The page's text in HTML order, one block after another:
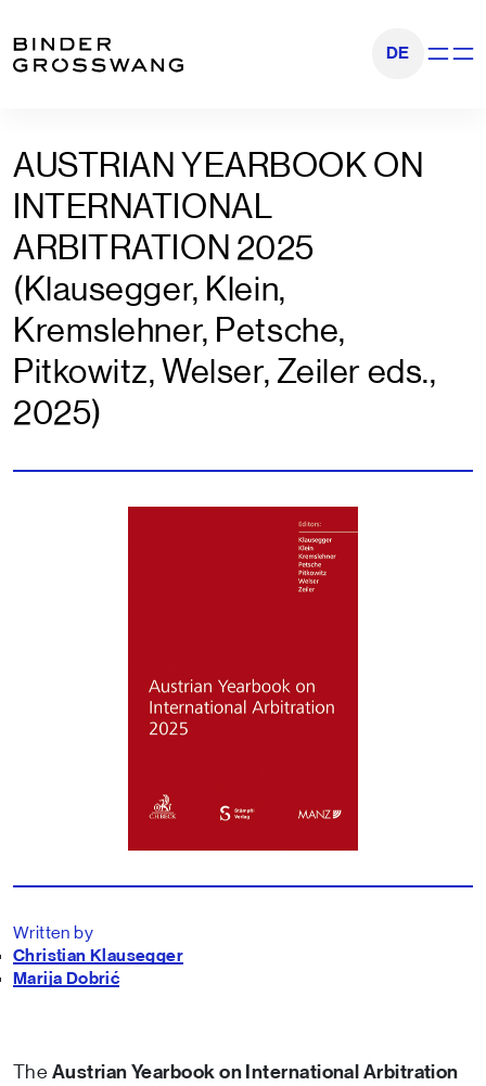
DE Show
AUSTRIAN YEARBOOK ON
INTERNATIONAL
ARBITRATION 2025
(Klausegger, Klein,
Kremslehner, Petsche,
Pitkowitz, Welser, Zeiler eds.,
2025)
Written by
Christian Klausegger
Marija Dobrić
The Austrian Yearbook on International Arbitration